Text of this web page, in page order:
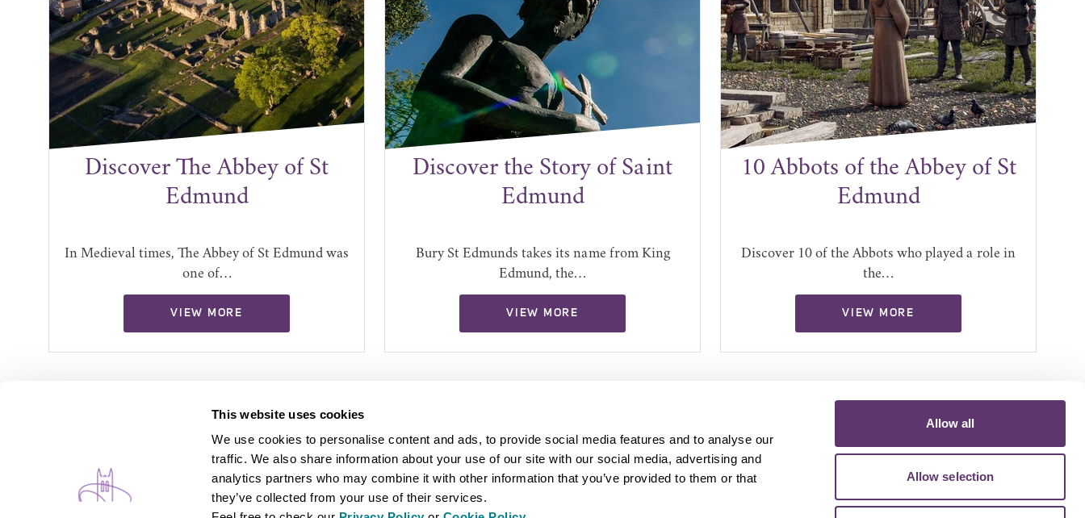
This website uses cookies
We use cookies to personalise content and ads, to provide social media features and to analyse our
traffic. We also share information about your use of our site with our social media, advertising and
analytics partners who may combine it with other information that you’ve provided to them or that
they’ve collected from your use of their services.
Allow all
Allow selection
Discover The Abbey of St
Edmund
In Medieval times, The Abbey of St Edmund was
one of…
VIEW MORE
Discover the Story of Saint
Edmund
Bury St Edmunds takes its name from King
Edmund, the…
VIEW MORE
10 Abbots of the Abbey of St
Edmund
Discover 10 of the Abbots who played a role in
the…
VIEW MORE